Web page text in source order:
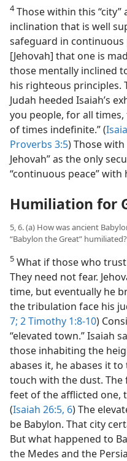
4Those within this “city”
inclination that is well
safeguard in continuous
[Jehovah] that one is
those mentally inclined
his righteous principles.
Judah heeded Isaiah’s
you people, for all times,
of times indefinite.” (
Proverbs 3:5) Those
Jehovah” as the only
“continuous peace”
Humiliation for
5, 6. (a) How was ancient
“Babylon the Great” humiliated?
5 What if those who
They need not fear.
time, but eventually he
the tribulation face his
7; 2 Timothy 1:8-10)
“elevated town.” Isaiah
those inhabiting the
abases it, he abases it
touch with the dust.
feet of the afflicted one,
(Isaiah 26:5, 6) The
be Babylon. That city
But what happened to
the Medes and the